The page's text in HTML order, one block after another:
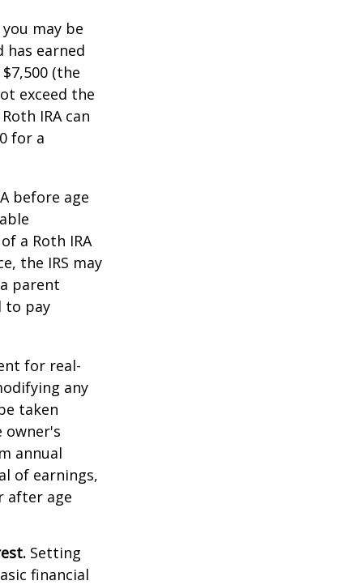
may be
has earned
(the
exceed the
IRA can
for a
before age
a Roth IRA
the IRS may
parent
to pay
for real-
any
taken
owner's
annual
of earnings,
after age
Setting
financial